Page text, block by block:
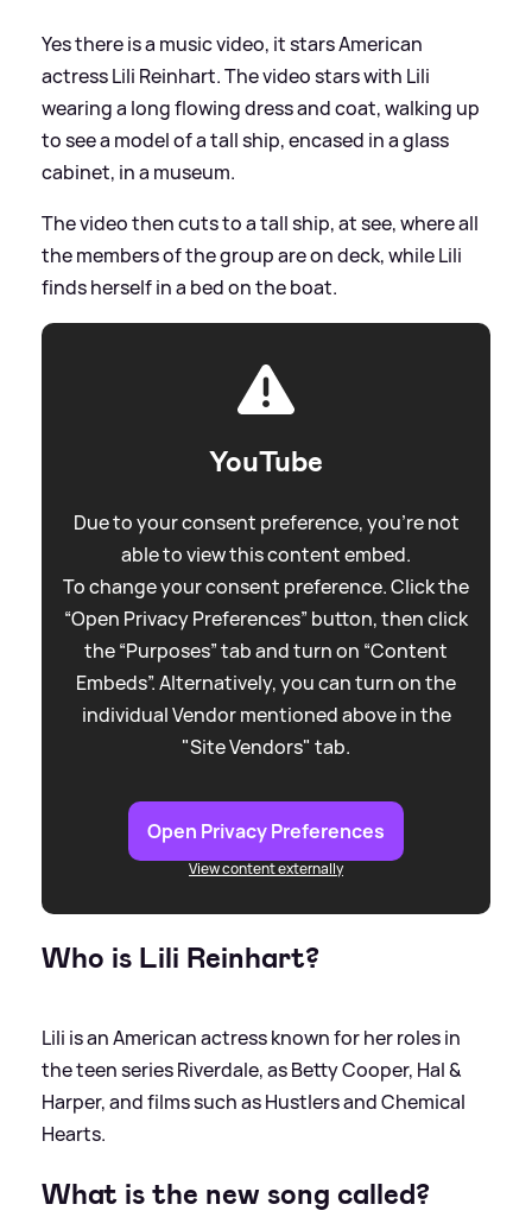
Yes there is a music video, it stars American
actress Lili Reinhart. The video stars with Lili
wearing a long flowing dress and coat, walking up
to see a model of a tall ship, encased in a glass
cabinet, in a museum.
The video then cuts to a tall ship, at see, where all
the members of the group are on deck, while Lili
finds herself in a bed on the boat.
YouTube
Due to your consent preference, you're not
able to view this content embed.
To change your consent preference. Click the
“Open Privacy Preferences” button, then click
the “Purposes” tab and turn on “Content
Embeds”. Alternatively, you can turn on the
individual Vendor mentioned above in the
"Site Vendors" tab.
Open Privacy Preferences
View content externally
Who is Lili Reinhart?
Lili is an American actress known for her roles in
the teen series Riverdale, as Betty Cooper, Hal&
Harper, and films such as Hustlers and Chemical
Hearts.
What is the new song called?